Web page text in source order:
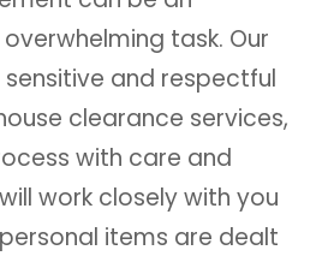
task. Our
and respectful
clearance services,
with care and
work closely with you
items are dealt